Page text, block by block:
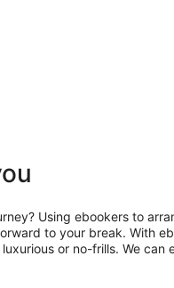
Using ebookers to
to your break. With
or no-frills. We